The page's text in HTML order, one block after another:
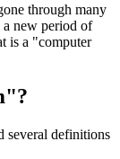
through many
a new period of
is a "computer
several definitions